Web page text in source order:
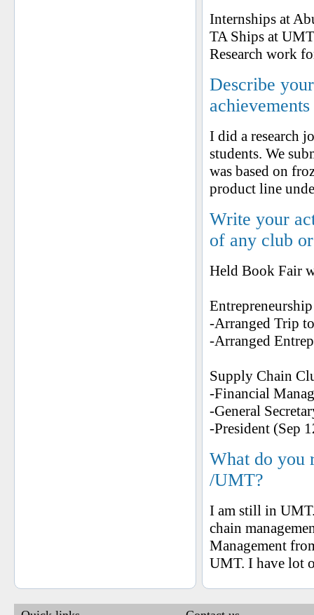
Internships at
TA Ships at
Research work
Describe
achievements
I did a research
students. We
was based on
product line
Write your
of any club
Held Book Fair
-Arranged Trip
-Arranged
Supply Chain
-Financial
-General
-President (Sep
What do you
/UMT?
I am still in
chain
Management
UMT. I have lot